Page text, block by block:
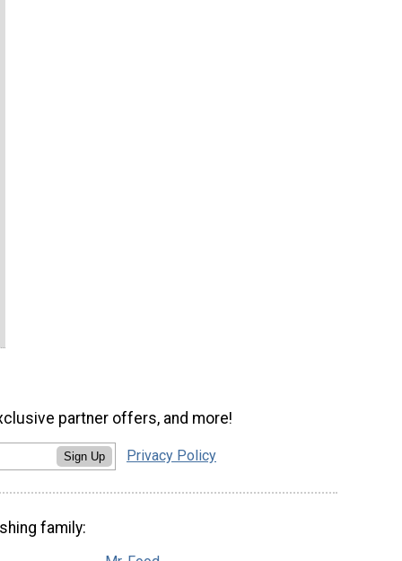
partner offers, and more!
Sign Up Privacy Policy
family: